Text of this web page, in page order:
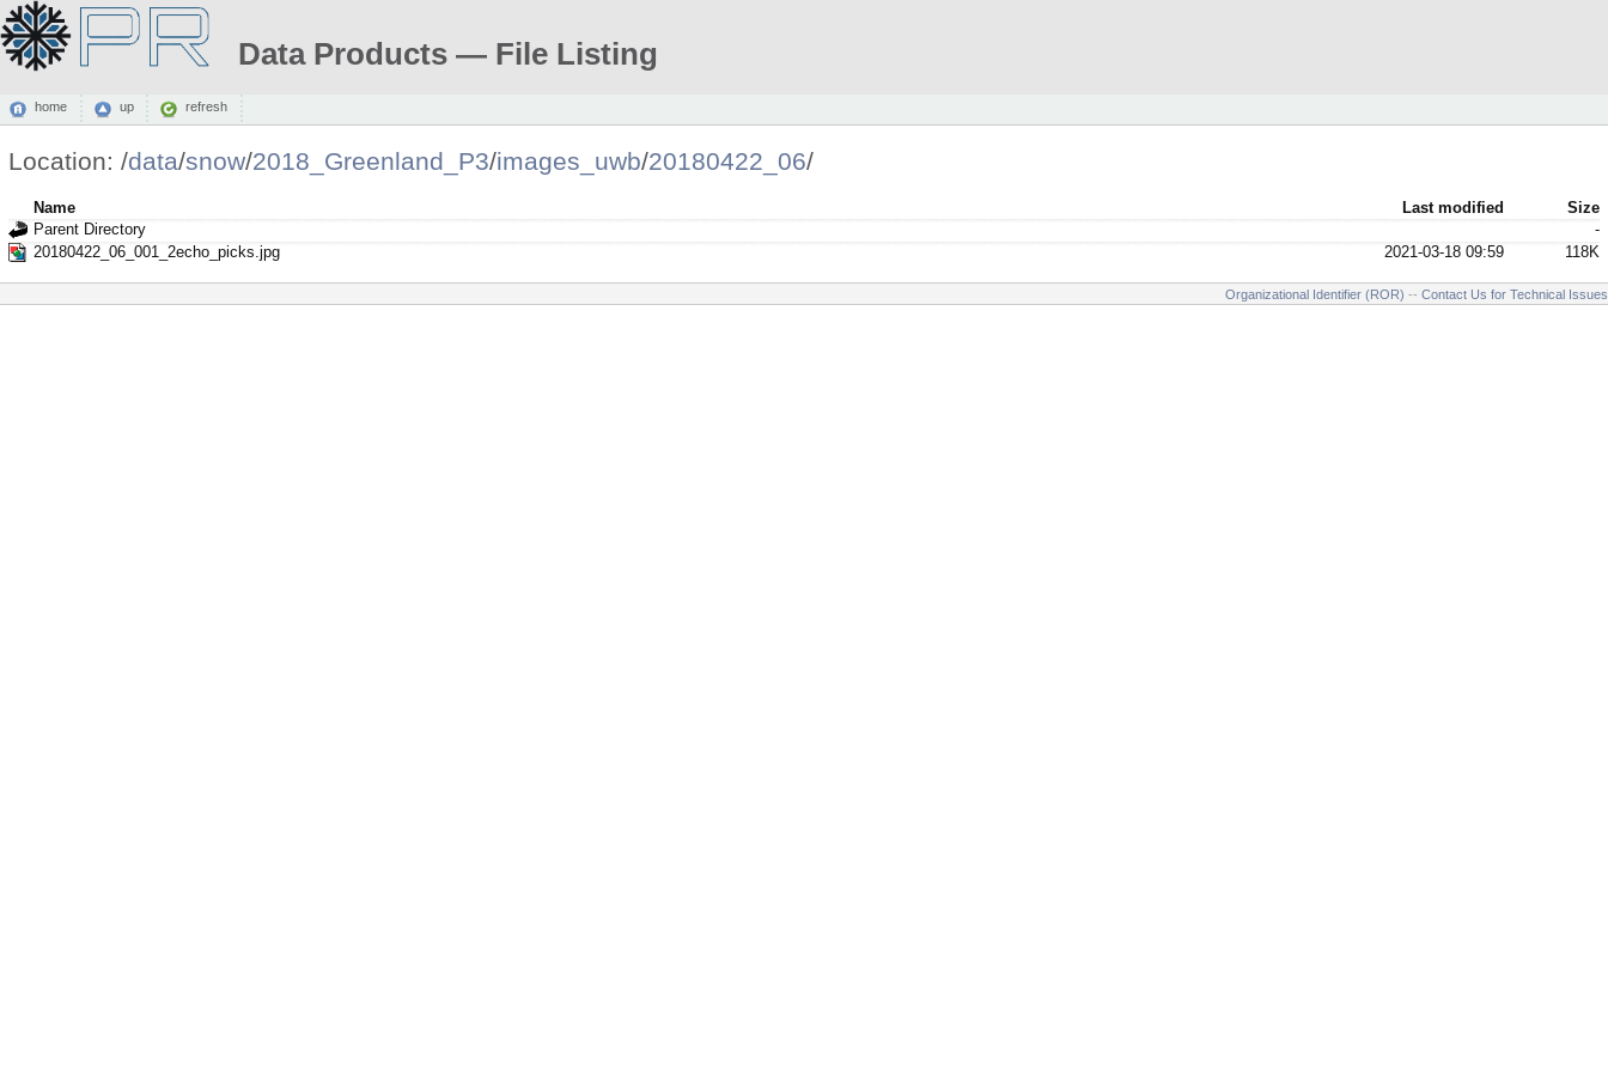
Data Products — File Listing
home up refresh
Location: /data/snow/2018_Greenland_P3/images_uwb/20180422_06/
Name Last modified
Size
Parent Directory
-
20180422_06_001_2echo_picks.jpg
2021-03-18 09:59 118K
Organizational Identifier (ROR) -- Contact Us for Technical Issues